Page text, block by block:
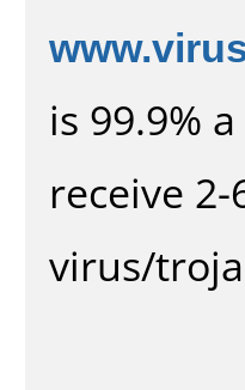
is 99.9%
receive
virus/